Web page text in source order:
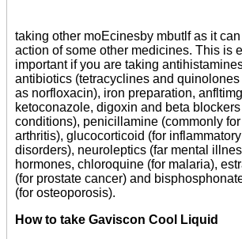
taking other moEcinesby mbutlf as it
action of some other medicines. This is
important if you are taking
antibiotics (tetracyclines and quinolones
as norfloxacin), iron preparation,
ketoconazole, digoxin and beta
conditions), penicillamine (commonly
arthritis), glucocorticoid (for
disorders), neuroleptics (far mental
hormones, chloroquine (for malaria),
(for prostate cancer) and
(for osteoporosis).
How to take Gaviscon Cool Liquid